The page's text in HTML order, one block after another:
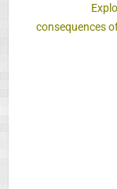
consequences